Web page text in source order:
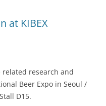
at KIBEX
research and
Beer Expo in Seoul /
D15.